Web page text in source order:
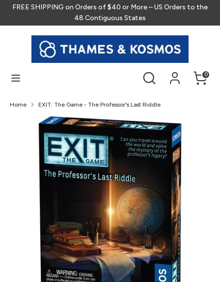
Skip
content
FREE SHIPPING on Orders of $40 or More – US Orders to the
48 Contiguous States
Search 0
Search
our
store
Home EXIT: The Game - The Professor's Last Riddle